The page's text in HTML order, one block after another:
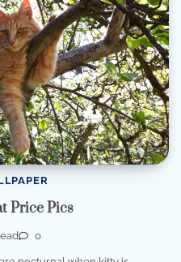
Price Pics
0